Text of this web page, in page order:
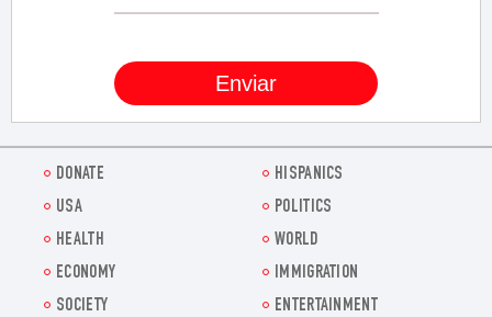
DONATE
HISPANICS
USA
POLITICS
HEALTH
WORLD
ECONOMY
IMMIGRATION
SOCIETY
ENTERTAINMENT